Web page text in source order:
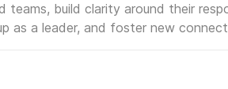
teams, build clarity around their
as a leader, and foster new